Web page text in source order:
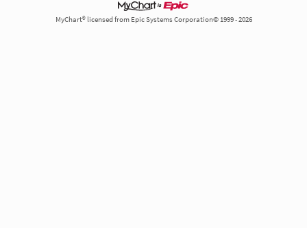
MyChart® licensed from Epic Systems Corporation© 1999 - 2026